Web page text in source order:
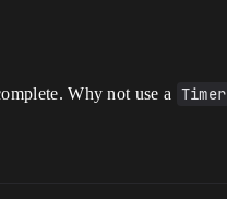
Why not use a Timer